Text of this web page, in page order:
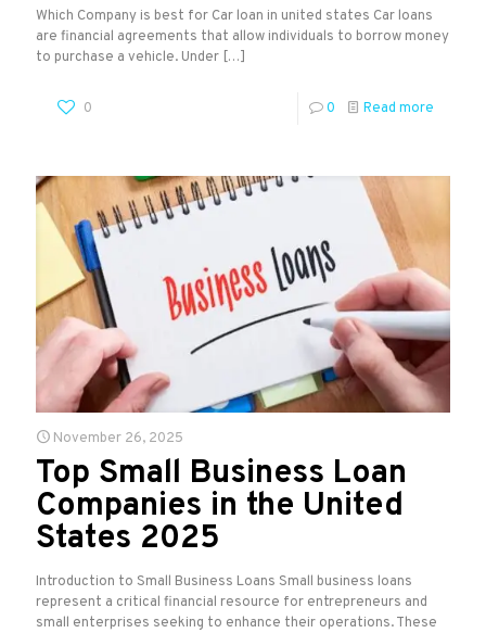
Which Company is best for Car loan in united states Car loans
are financial agreements that allow individuals to borrow money
to purchase a vehicle. Under […]
0 0 Read more
November 26, 2025
Top Small Business Loan
Companies in the United
States 2025
Introduction to Small Business Loans Small business loans
represent a critical financial resource for entrepreneurs and
small enterprises seeking to enhance their operations. These